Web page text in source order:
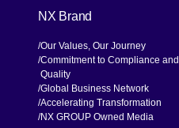
NX Brand
Our Values, Our Journey
Commitment to Compliance and
Quality
Global Business Network
Accelerating Transformation
NX GROUP Owned Media